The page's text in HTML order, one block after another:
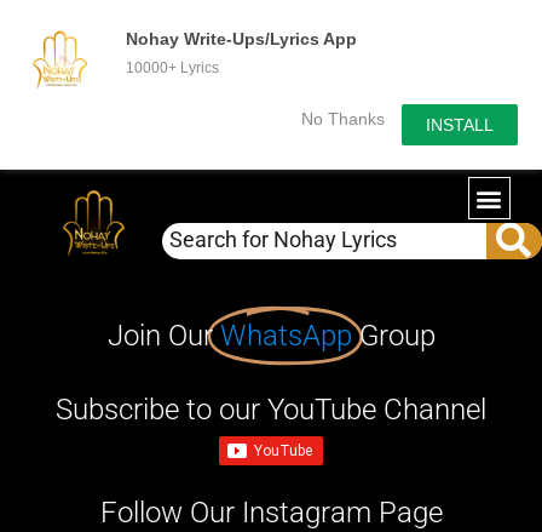
Nohay Write-Ups/Lyrics App
10000+ Lyrics
No Thanks INSTALL
Join OurWhatsApp Group
Subscribe to our YouTube Channel
Follow Our Instagram Page